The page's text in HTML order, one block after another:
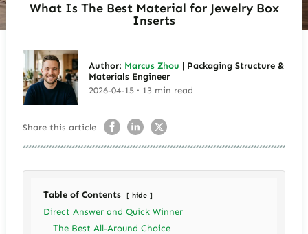
What Is The Best Material for Jewelry Box
Inserts
Author: Marcus Zhou | Packaging Structure &
Materials Engineer
2026-04-15 · 13 min read
Share this article
Table of Contents hide
Direct Answer and Quick Winner
The Best All-Around Choice